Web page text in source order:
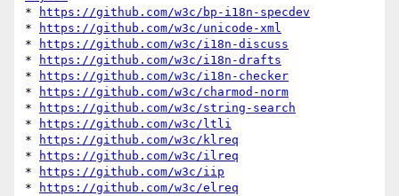
*
https://github.com/w3c/bp-i18n-specdev
*
https://github.com/w3c/unicode-xml
*
https://github.com/w3c/i18n-discuss
*
https://github.com/w3c/i18n-drafts
*
https://github.com/w3c/i18n-checker
*
https://github.com/w3c/charmod-norm
*
https://github.com/w3c/string-search
*
https://github.com/w3c/ltli
*
https://github.com/w3c/klreq
*
https://github.com/w3c/ilreq
*
https://github.com/w3c/iip
*
https://github.com/w3c/elreq